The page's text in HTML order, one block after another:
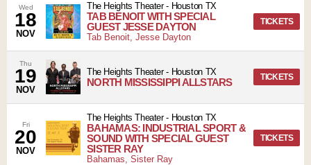
Wed
18
NOV
The Heights Theater- Houston TX
TAB BENOIT WITH SPECIAL
GUEST JESSE DAYTON
Tab Benoit, Jesse Dayton
TICKETS
Thu
19
NOV
The Heights Theater- Houston TX
NORTH MISSISSIPPI ALLSTARS TICKETS
Fri
20
NOV
The Heights Theater- Houston TX
BAHAMAS: INDUSTRIAL SPORT &
SOUND WITH SPECIAL GUEST
SISTER RAY
Bahamas, Sister Ray
TICKETS